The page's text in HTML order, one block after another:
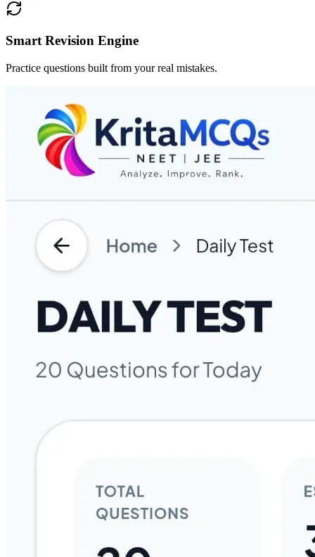
Smart Revision Engine
Practice questions built from your real mistakes.